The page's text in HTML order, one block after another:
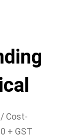
Cost-
+ GST